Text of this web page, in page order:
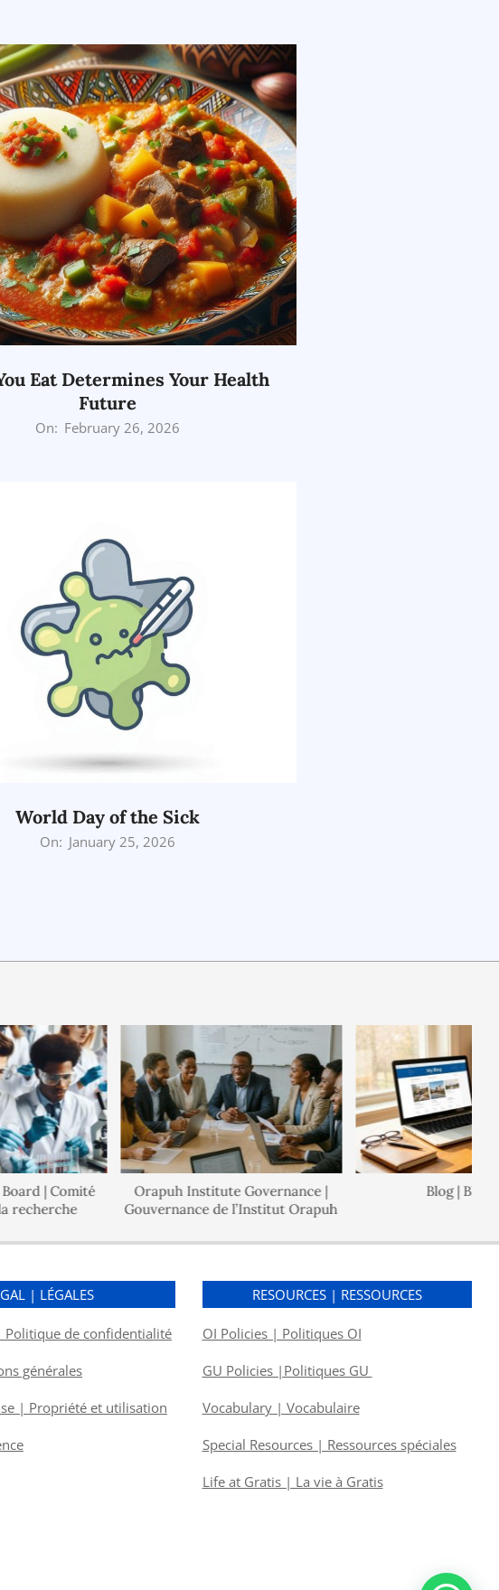
Eat Determines Your Health
Future
On: February 26, 2026
World Day of the Sick
On: January 25, 2026
Comité
Orapuh Institute Governance |
Gouvernance de l’Institut Orapuh
Blog | Blogue
| LÉGALES
Politique de confidentialité
générales
| Propriété et utilisation
RESOURCES | RESSOURCES
OI Policies | Politiques OI
GU Policies |Politiques GU
Vocabulary | Vocabulaire
Special Resources | Ressources spéciales
Life at Gratis | La vie à Gratis